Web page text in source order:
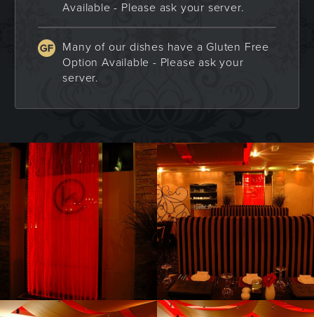
Available - Please ask your server.
Many of our dishes have a Gluten Free
Option Available - Please ask your
server.